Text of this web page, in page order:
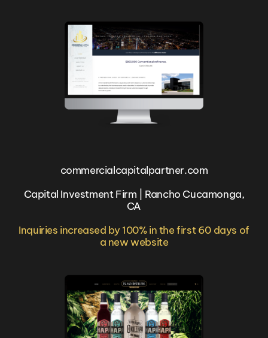
commercialcapitalpartner.com
Capital Investment Firm | Rancho Cucamonga,
CA
Inquiries increased by 100% in the first 60 days of
a new website